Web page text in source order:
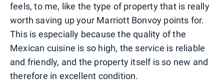
feels, to me, like the type of property that is really
worth saving up your Marriott Bonvoy points for.
This is especially because the quality of the
Mexican cuisine is so high, the service is reliable
and friendly, and the property itself is so new and
therefore in excellent condition.